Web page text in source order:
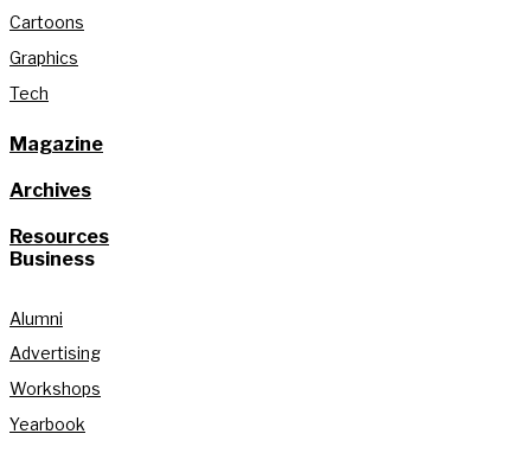
Cartoons
Graphics
Tech
Magazine
Archives
Resources
Business
Alumni
Advertising
Workshops
Yearbook